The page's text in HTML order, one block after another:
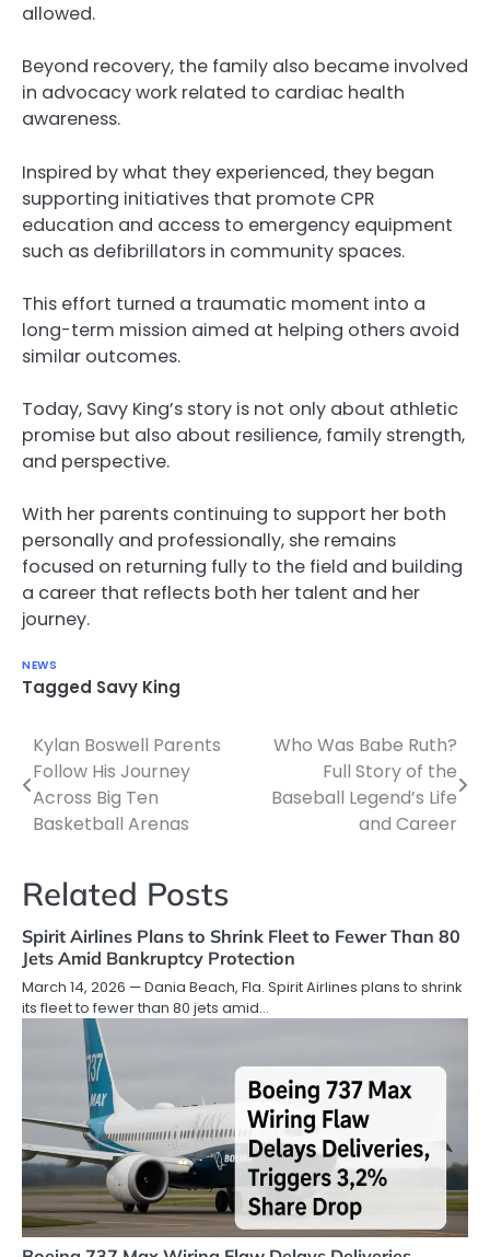
allowed.
Beyond recovery, the family also became involved
in advocacy work related to cardiac health
awareness.
Inspired by what they experienced, they began
supporting initiatives that promote CPR
education and access to emergency equipment
such as defibrillators in community spaces.
This effort turned a traumatic moment into a
long-term mission aimed at helping others avoid
similar outcomes.
Today, Savy King’s story is not only about athletic
promise but also about resilience, family strength,
and perspective.
With her parents continuing to support her both
personally and professionally, she remains
focused on returning fully to the field and building
a career that reflects both her talent and her
journey.
NEWS
Tagged Savy King
Post
navigation
Kylan Boswell Parents
Follow His Journey
Across Big Ten
Basketball Arenas
Who Was Babe Ruth?
Full Story of the
Baseball Legend’s Life
and Career
Related Posts
Spirit Airlines Plans to Shrink Fleet to Fewer Than 80
Jets Amid Bankruptcy Protection
March 14, 2026 — Dania Beach, Fla. Spirit Airlines plans to shrink
its fleet to fewer than 80 jets amid…